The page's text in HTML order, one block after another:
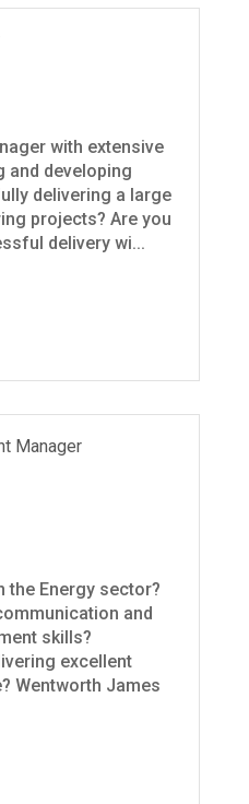
with extensive
and developing
delivering a large
projects? Are you
delivery wi...
Manager
the Energy sector?
and
skills?
excellent
Wentworth James